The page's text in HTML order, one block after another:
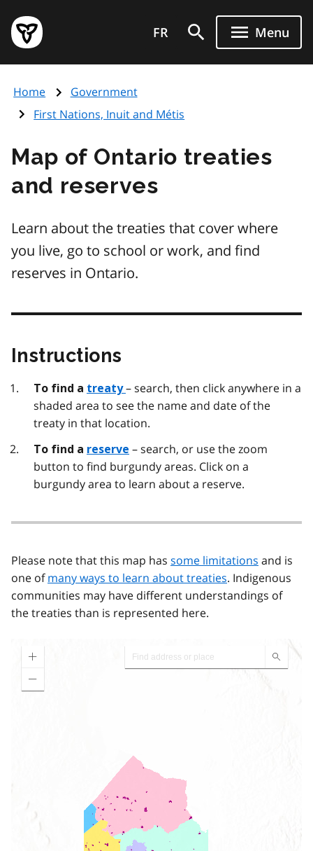
main
content
Government
of
page
FR Menu
Home
Government
First Nations, Inuit and Métis
Map of Ontario treaties
and reserves
Learn about the treaties that cover where
you live, go to school or work, and find
reserves in Ontario.
Instructions
To find a treaty– search, then click anywhere in a
shaded area to see the name and date of the
treaty in that location.
To find a reserve – search, or use the zoom
button to find burgundy areas. Click on a
burgundy area to learn about a reserve.
Please note that this map has some limitations and is
one ofmany ways to learn about treaties. Indigenous
communities may have different understandings of
the treaties than is represented here.